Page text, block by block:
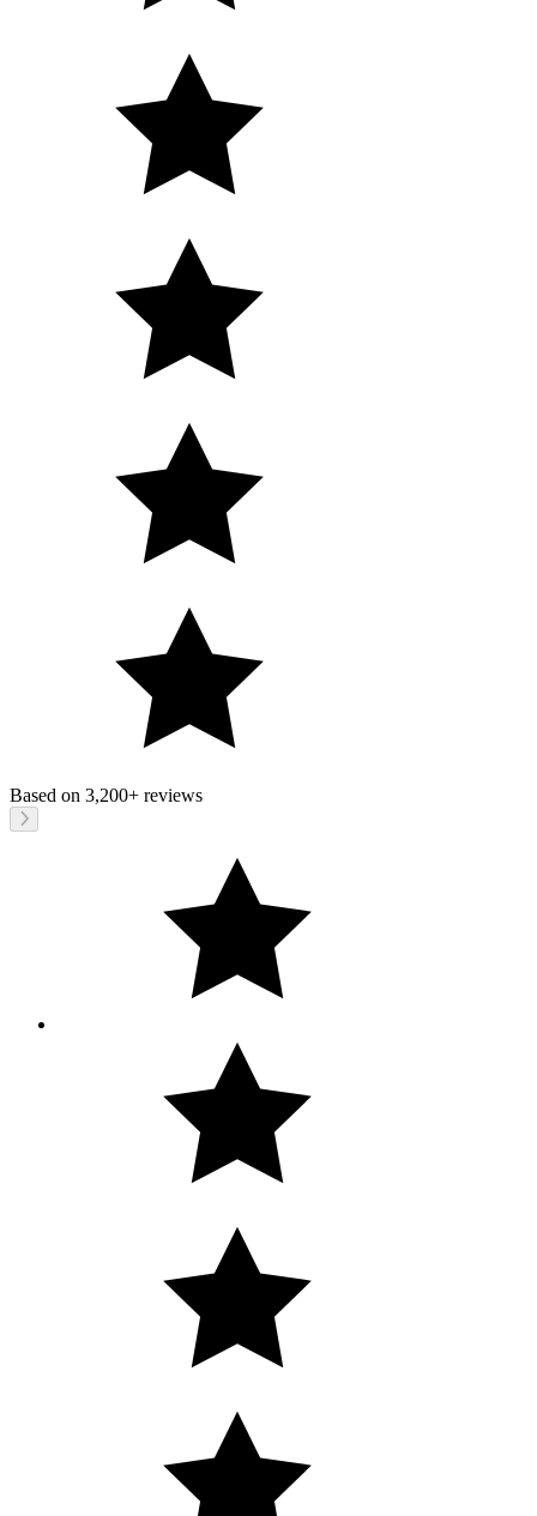
Based on 3,200+ reviews